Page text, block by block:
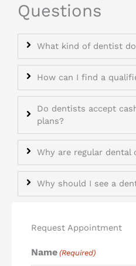
Questions
What kind of dentist
How can I find a
Do dentists accept
plans?
Why are regular
Why should I see a
Request Appointment
Name (Required)